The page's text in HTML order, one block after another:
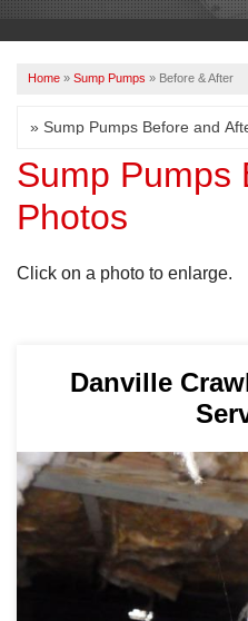
REVIEWS
ABOUT US
SERVICE AREA
Home » Sump Pumps » Before & After
Sump Pumps
Photos
Click on a photo to enlarge.
Danville